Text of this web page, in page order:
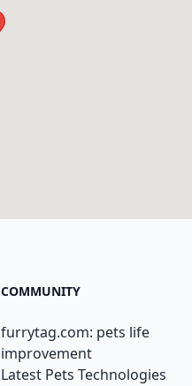
COMMUNITY
furrytag.com: pets life
improvement
Latest Pets Technologies